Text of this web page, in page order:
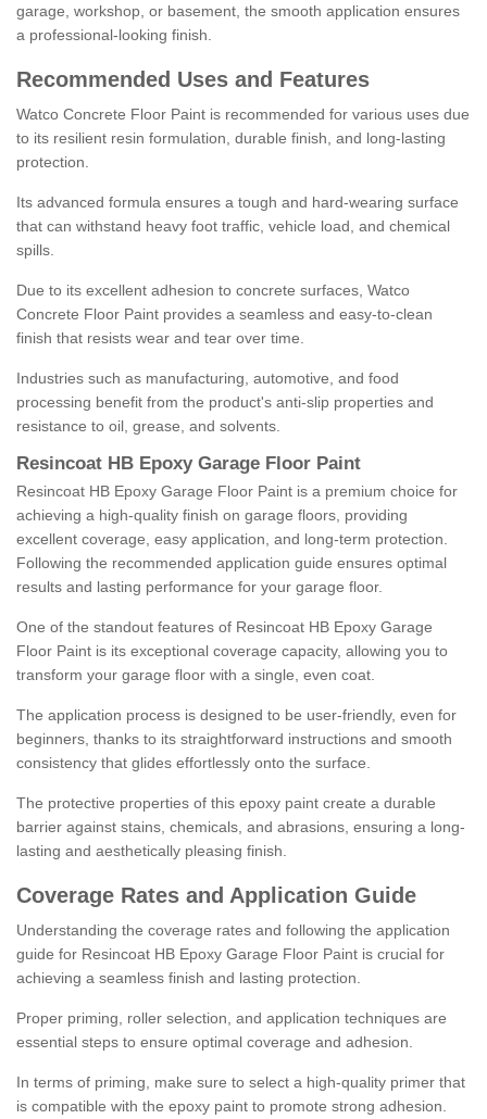
garage, workshop, or basement, the smooth application ensures
a professional-looking finish.
Recommended Uses and Features
Watco Concrete Floor Paint is recommended for various uses due
to its resilient resin formulation, durable finish, and long-lasting
protection.
Its advanced formula ensures a tough and hard-wearing surface
that can withstand heavy foot traffic, vehicle load, and chemical
spills.
Due to its excellent adhesion to concrete surfaces, Watco
Concrete Floor Paint provides a seamless and easy-to-clean
finish that resists wear and tear over time.
Industries such as manufacturing, automotive, and food
processing benefit from the product's anti-slip properties and
resistance to oil, grease, and solvents.
Resincoat HB Epoxy Garage Floor Paint
Resincoat HB Epoxy Garage Floor Paint is a premium choice for
achieving a high-quality finish on garage floors, providing
excellent coverage, easy application, and long-term protection.
Following the recommended application guide ensures optimal
results and lasting performance for your garage floor.
One of the standout features of Resincoat HB Epoxy Garage
Floor Paint is its exceptional coverage capacity, allowing you to
transform your garage floor with a single, even coat.
The application process is designed to be user-friendly, even for
beginners, thanks to its straightforward instructions and smooth
consistency that glides effortlessly onto the surface.
The protective properties of this epoxy paint create a durable
barrier against stains, chemicals, and abrasions, ensuring a long-
lasting and aesthetically pleasing finish.
Coverage Rates and Application Guide
Understanding the coverage rates and following the application
guide for Resincoat HB Epoxy Garage Floor Paint is crucial for
achieving a seamless finish and lasting protection.
Proper priming, roller selection, and application techniques are
essential steps to ensure optimal coverage and adhesion.
In terms of priming, make sure to select a high-quality primer that
is compatible with the epoxy paint to promote strong adhesion.